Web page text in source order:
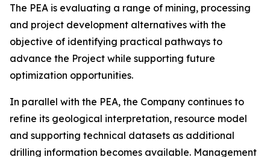
The PEA is evaluating a range of mining, processing
and project development alternatives with the
objective of identifying practical pathways to
advance the Project while supporting future
optimization opportunities.
In parallel with the PEA, the Company continues to
refine its geological interpretation, resource model
and supporting technical datasets as additional
drilling information becomes available. Management